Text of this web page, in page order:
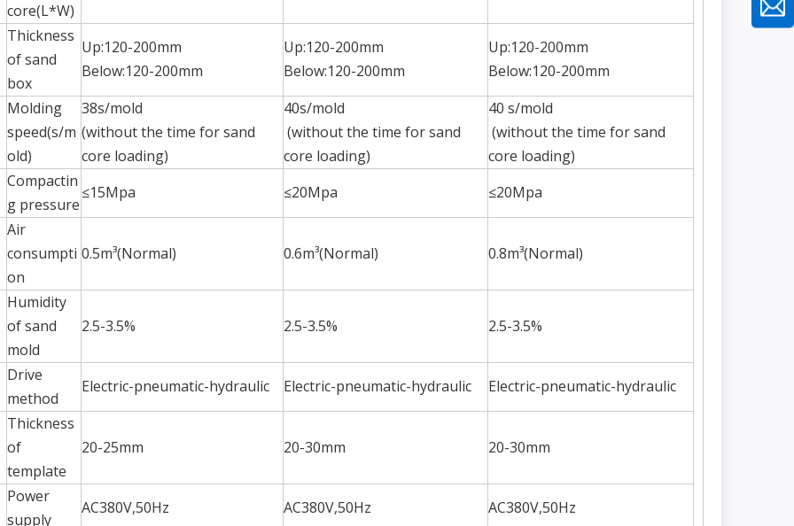
core(L*W)
Thickness
of sand
box
Up:120-200mm
Below:120-200mm
Up:120-200mm
Below:120-200mm
Up:120-200mm
Below:120-200mm
Molding
speed(s/m
old)
38s/mold
(without the time for sand
core loading)
40s/mold
(without the time for sand
core loading)
40 s/mold
(without the time for sand
core loading)
Compactin
g pressure
≤15Mpa ≤20Mpa ≤20Mpa
Air
consumpti
on
0.5m³(Normal) 0.6m³(Normal) 0.8m³(Normal)
Humidity
of sand
mold
2.5-3.5% 2.5-3.5% 2.5-3.5%
Drive
method
Electric-pneumatic-hydraulic Electric-pneumatic-hydraulic Electric-pneumatic-hydraulic
Thickness
of
template
20-25mm 20-30mm 20-30mm
Power
supply
AC380V,50Hz AC380V,50Hz AC380V,50Hz